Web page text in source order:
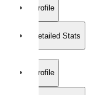
Profile
Detailed Stats
Profile